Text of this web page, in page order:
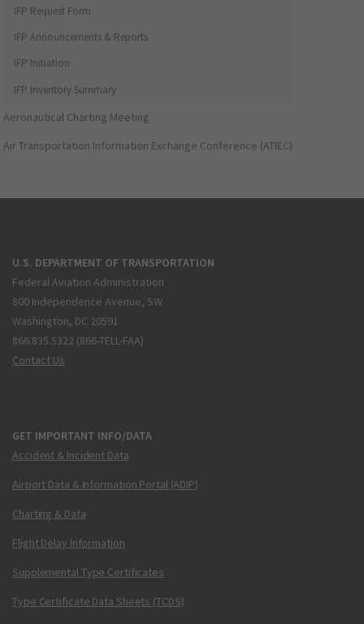
IFP Request Form
IFP Announcements & Reports
IFP Initiation
IFP Inventory Summary
Aeronautical Charting Meeting
Air Transportation Information Exchange Conference (ATIEC)
U.S. DEPARTMENT OF TRANSPORTATION
Federal Aviation Administration
800 Independence Avenue, SW
Washington, DC 20591
866.835.5322 (866-TELL-FAA)
Contact Us
GET IMPORTANT INFO/DATA
Accident & Incident Data
Airport Data & Information Portal (ADIP)
Charting & Data
Flight Delay Information
Supplemental Type Certificates
Type Certificate Data Sheets (TCDS)